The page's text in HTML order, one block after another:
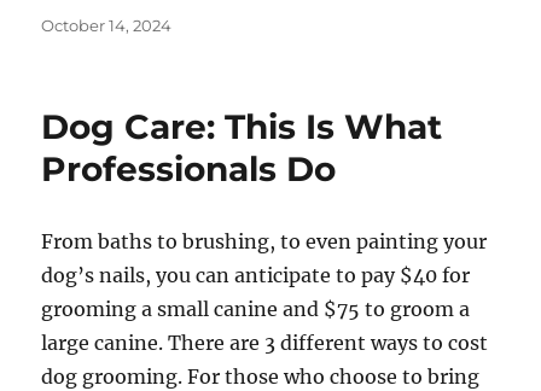
Posted
October 14, 2024
Dog Care: This Is What
Professionals Do
From baths to brushing, to even painting your
dog’s nails, you can anticipate to pay $40 for
grooming a small canine and $75 to groom a
large canine. There are 3 different ways to cost
dog grooming. For those who choose to bring